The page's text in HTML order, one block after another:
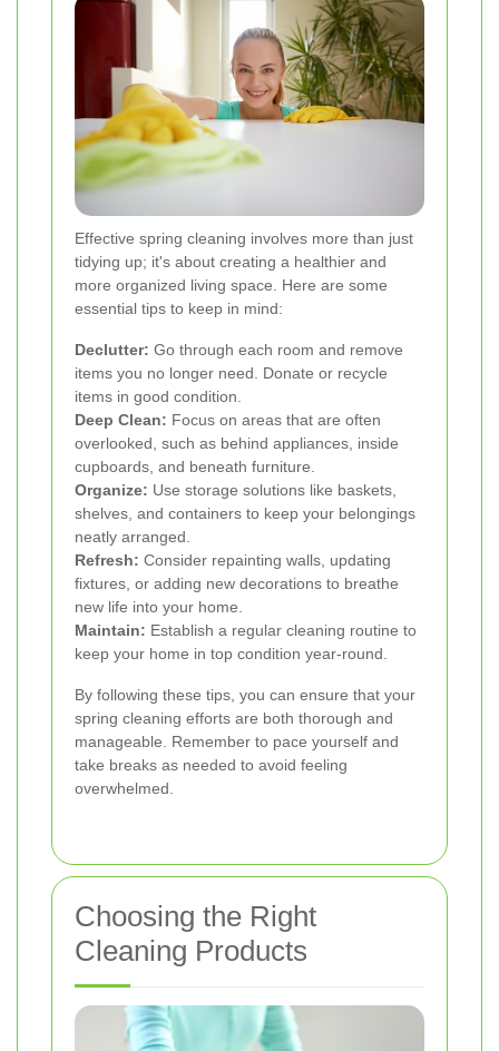
Effective spring cleaning involves more than just
tidying up; it's about creating a healthier and
more organized living space. Here are some
essential tips to keep in mind:
Declutter: Go through each room and remove
items you no longer need. Donate or recycle
items in good condition.
Deep Clean: Focus on areas that are often
overlooked, such as behind appliances, inside
cupboards, and beneath furniture.
Organize: Use storage solutions like baskets,
shelves, and containers to keep your belongings
neatly arranged.
Refresh: Consider repainting walls, updating
fixtures, or adding new decorations to breathe
new life into your home.
Maintain: Establish a regular cleaning routine to
keep your home in top condition year-round.
By following these tips, you can ensure that your
spring cleaning efforts are both thorough and
manageable. Remember to pace yourself and
take breaks as needed to avoid feeling
overwhelmed.
Choosing the Right
Cleaning Products